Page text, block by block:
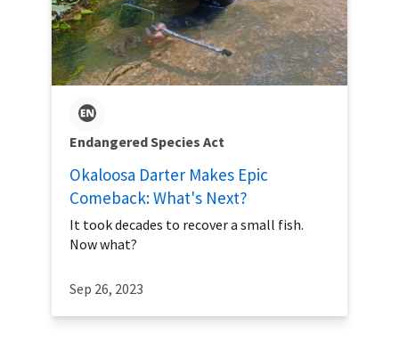
Endangered Species Act
Okaloosa Darter Makes Epic
Comeback: What's Next?
It took decades to recover a small fish.
Now what?
Sep 26, 2023